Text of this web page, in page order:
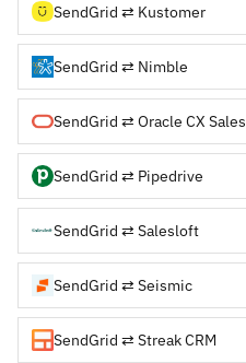
SendGrid ⇄ Kustomer
SendGrid ⇄ Nimble
SendGrid ⇄ Oracle CX Sales
SendGrid ⇄ Pipedrive
SendGrid ⇄ Salesloft
SendGrid ⇄ Seismic
SendGrid ⇄ Streak CRM